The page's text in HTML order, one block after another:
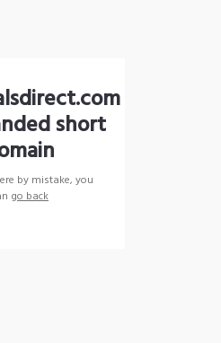
short
by mistake, you
go back